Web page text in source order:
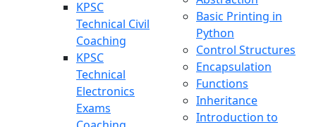
KPSC
Technical Civil
Coaching
KPSC
Technical
Electronics
Exams
Basic Printing in
Python
Control Structures
Encapsulation
Functions
Inheritance
Introduction to